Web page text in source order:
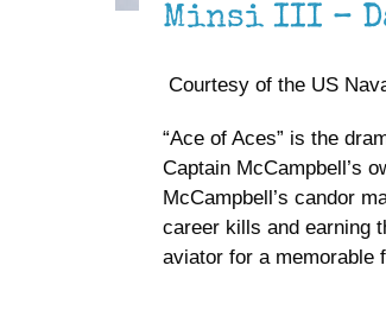
Minsi III –
Courtesy of the US
“Ace of Aces” is the
Captain McCampbell’s
McCampbell’s candor
career kills and earning
aviator for a memorable